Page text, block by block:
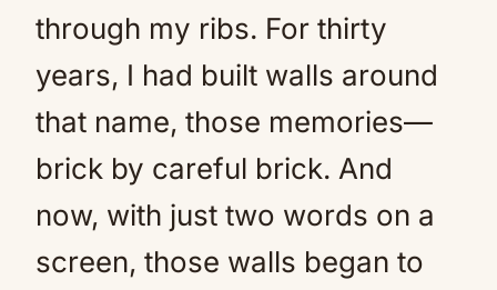
through my ribs. For thirty
years, I had built walls around
that name, those memories—
brick by careful brick. And
now, with just two words on a
screen, those walls began to